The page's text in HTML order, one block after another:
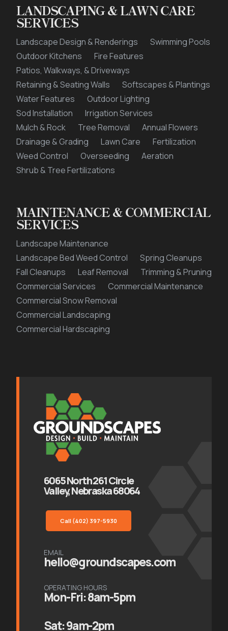
LANDSCAPING & LAWN CARE
SERVICES
Landscape Design & Renderings
Swimming Pools
Outdoor Kitchens
Fire Features
Patios, Walkways, & Driveways
Retaining & Seating Walls
Softscapes & Plantings
Water Features
Outdoor Lighting
Sod Installation
Irrigation Services
Mulch & Rock
Tree Removal
Annual Flowers
Drainage & Grading
Lawn Care
Fertilization
Weed Control
Overseeding
Aeration
Shrub & Tree Fertilizations
MAINTENANCE & COMMERCIAL
SERVICES
Landscape Maintenance
Landscape Bed Weed Control
Spring Cleanups
Fall Cleanups
Leaf Removal
Trimming & Pruning
Commercial Services
Commercial Maintenance
Commercial Snow Removal
Commercial Landscaping
Commercial Hardscaping
6065 North 261 Circle
Valley, Nebraska 68064
Call (402) 397-5930
EMAIL
hello@groundscapes.com
OPERATING HOURS
Mon-Fri: 8am-5pm
Sat: 9am-2pm
privacy policy